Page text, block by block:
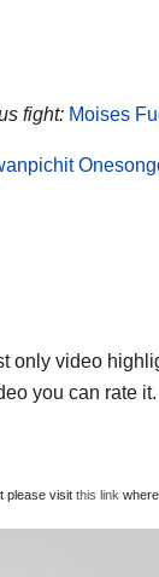
fight: Moises
only video
you can rate
please visit this link